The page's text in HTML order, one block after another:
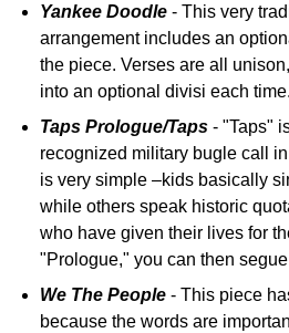
Yankee Doodle - This very
arrangement includes an
the piece. Verses are all
into an optional divisi each time.
Taps Prologue/Taps - "Taps"
recognized military bugle call
is very simple –kids basically
while others speak historic
who have given their lives for
"Prologue," you can then
We The People - This piece
because the words are